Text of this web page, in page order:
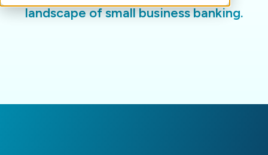
landscape of small business banking.